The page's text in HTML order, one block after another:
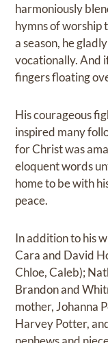
harmoniously
hymns of worship
a season, he
vocationally. And
fingers floating
His courageous
inspired many
for Christ was
eloquent words
home to be with
peace.
In addition to his
Cara and David
Chloe, Caleb);
Brandon and
mother, Johanna
Harvey Potter,